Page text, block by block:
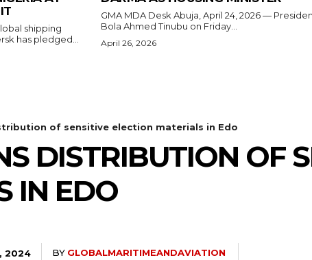
has pledged...
GMA MDA Desk Abuja, April 24, 2026 — President
Bola Ahmed Tinubu on Friday...
April 26, 2026